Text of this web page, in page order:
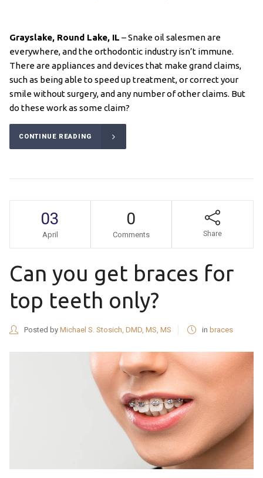
Grayslake, Round Lake, IL – Snake oil salesmen are
everywhere, and the orthodontic industry isn’t immune.
There are appliances and devices that make grand claims,
such as being able to speed up treatment, or correct your
smile without surgery, and any number of other claims. But
do these work as some claim?
CONTINUE READING
03
April
0
Comments Share
Can you get braces for
top teeth only?
Posted by Michael S. Stosich, DMD, MS, MS in braces